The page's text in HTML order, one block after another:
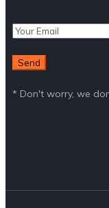
* Don't worry, we